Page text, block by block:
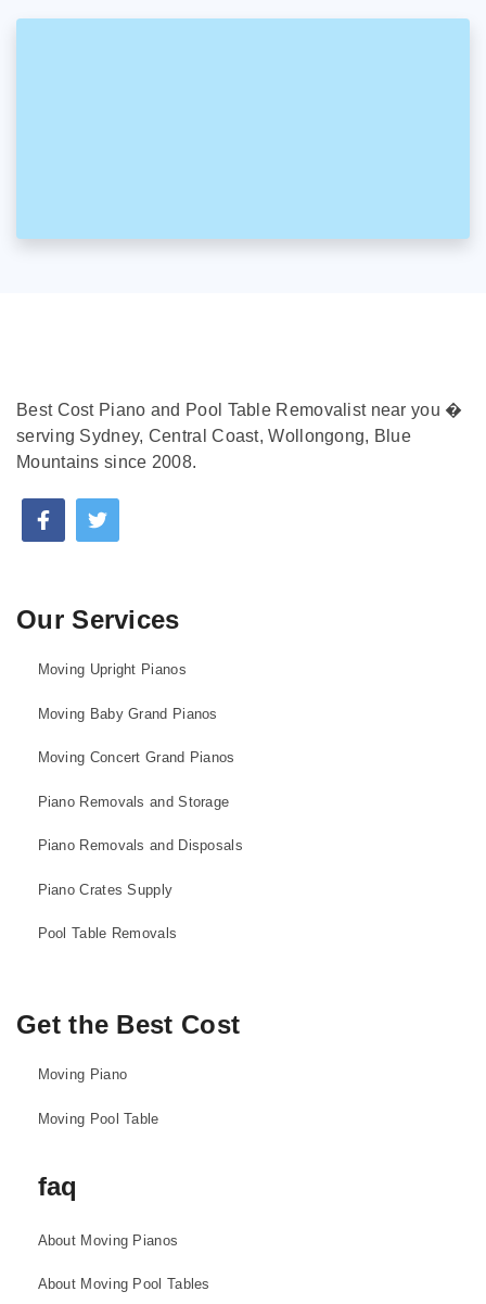
Best Cost Piano and Pool Table Removalist near you �
serving Sydney, Central Coast, Wollongong, Blue
Mountains since 2008.
Our Services
Moving Upright Pianos
Moving Baby Grand Pianos
Moving Concert Grand Pianos
Piano Removals and Storage
Piano Removals and Disposals
Piano Crates Supply
Pool Table Removals
Get the Best Cost
Moving Piano
Moving Pool Table
faq
About Moving Pianos
About Moving Pool Tables